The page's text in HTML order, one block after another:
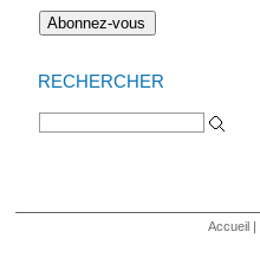
RECHERCHER
Search for:
Accueil |